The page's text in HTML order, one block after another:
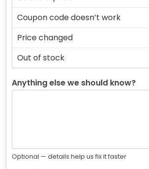
Anything else we should know?
Optional — details help us fix it faster